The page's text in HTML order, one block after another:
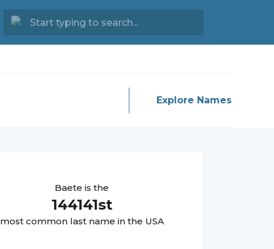
Explore Names
Baete is the
144141st
most common last name in the USA